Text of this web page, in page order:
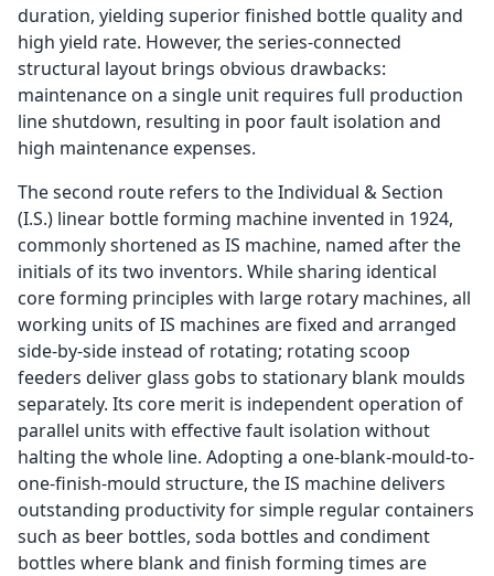
duration, yielding superior finished bottle quality and
high yield rate. However, the series-connected
structural layout brings obvious drawbacks:
maintenance on a single unit requires full production
line shutdown, resulting in poor fault isolation and
high maintenance expenses.
The second route refers to the Individual & Section
(I.S.) linear bottle forming machine invented in 1924,
commonly shortened as IS machine, named after the
initials of its two inventors. While sharing identical
core forming principles with large rotary machines, all
working units of IS machines are fixed and arranged
side-by-side instead of rotating; rotating scoop
feeders deliver glass gobs to stationary blank moulds
separately. Its core merit is independent operation of
parallel units with effective fault isolation without
halting the whole line. Adopting a one-blank-mould-to-
one-finish-mould structure, the IS machine delivers
outstanding productivity for simple regular containers
such as beer bottles, soda bottles and condiment
bottles where blank and finish forming times are